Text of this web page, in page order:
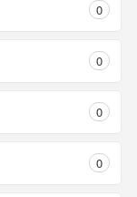
0
0
0
0